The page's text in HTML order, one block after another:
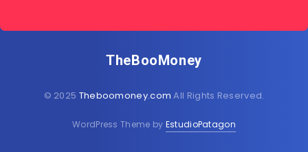
TheBooMoney
© 2025 Theboomoney.com All Rights Reserved.
WordPress Theme by EstudioPatagon